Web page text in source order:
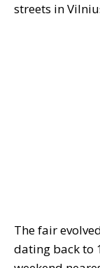
streets in
The fair
dating back to